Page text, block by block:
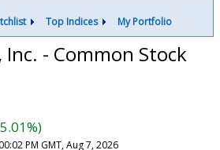
Top Indices My Portfolio
Inc. - Common Stock
PM GMT, Aug 7, 2026